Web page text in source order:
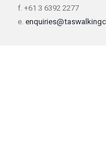
f. +61 3 6392 2277
e.